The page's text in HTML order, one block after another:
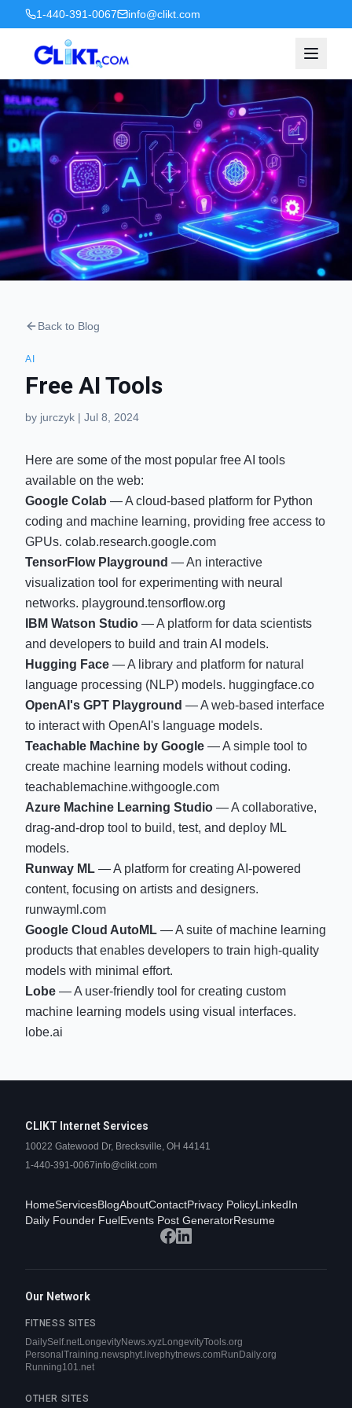
1-440-391-0067 info@clikt.com
Back to Blog
AI
Free AI Tools
by jurczyk | Jul 8, 2024
Here are some of the most popular free AI tools
available on the web:
Google Colab — A cloud-based platform for Python
coding and machine learning, providing free access to
GPUs. colab.research.google.com
TensorFlow Playground — An interactive
visualization tool for experimenting with neural
networks. playground.tensorflow.org
IBM Watson Studio — A platform for data scientists
and developers to build and train AI models.
Hugging Face — A library and platform for natural
language processing (NLP) models. huggingface.co
OpenAI's GPT Playground — A web-based interface
to interact with OpenAI's language models.
Teachable Machine by Google — A simple tool to
create machine learning models without coding.
teachablemachine.withgoogle.com
Azure Machine Learning Studio — A collaborative,
drag-and-drop tool to build, test, and deploy ML
models.
Runway ML — A platform for creating AI-powered
content, focusing on artists and designers.
runwayml.com
Google Cloud AutoML — A suite of machine learning
products that enables developers to train high-quality
models with minimal effort.
Lobe — A user-friendly tool for creating custom
machine learning models using visual interfaces.
lobe.ai
CLIKT Internet Services
10022 Gatewood Dr, Brecksville, OH 44141
1-440-391-0067info@clikt.com
HomeServicesBlogAboutContactPrivacy PolicyLinkedIn
Daily Founder FuelEvents Post GeneratorResume
Our Network
FITNESS SITES
DailySelf.netLongevityNews.xyzLongevityTools.org
PersonalTraining.newsphyt.livephytnews.com RunDaily.org
Running101.net
OTHER SITES